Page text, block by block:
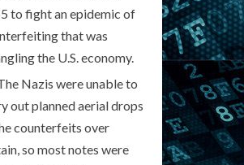
to fight an epidemic of
that was
the U.S. economy.
Nazis were unable to
out planned aerial drops
counterfeits over
so most notes were